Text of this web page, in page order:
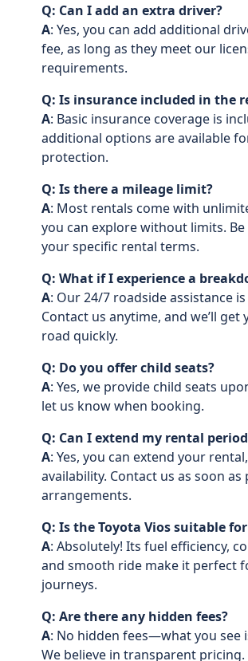
Q: Can I add an extra driver?
A: Yes, you can add additional
fee, as long as they meet our
requirements.
Q: Is insurance included in the
A: Basic insurance coverage is
additional options are available
protection.
Q: Is there a mileage limit?
A: Most rentals come with
you can explore without limits.
your specific rental terms.
Q: What if I experience a
A: Our 24/7 roadside assistance
Contact us anytime, and we’ll get
road quickly.
Q: Do you offer child seats?
A: Yes, we provide child seats
let us know when booking.
Q: Can I extend my rental
A: Yes, you can extend your
availability. Contact us as soon
arrangements.
Q: Is the Toyota Vios suitable
A: Absolutely! Its fuel efficiency,
and smooth ride make it perfect
journeys.
Q: Are there any hidden fees?
A: No hidden fees—what you see
We believe in transparent pricing.